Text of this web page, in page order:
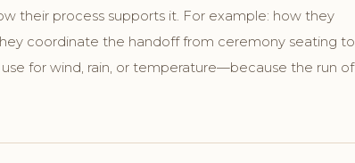
their process supports it. For example: how they
coordinate the handoff from ceremony seating to
for wind, rain, or temperature—because the run of